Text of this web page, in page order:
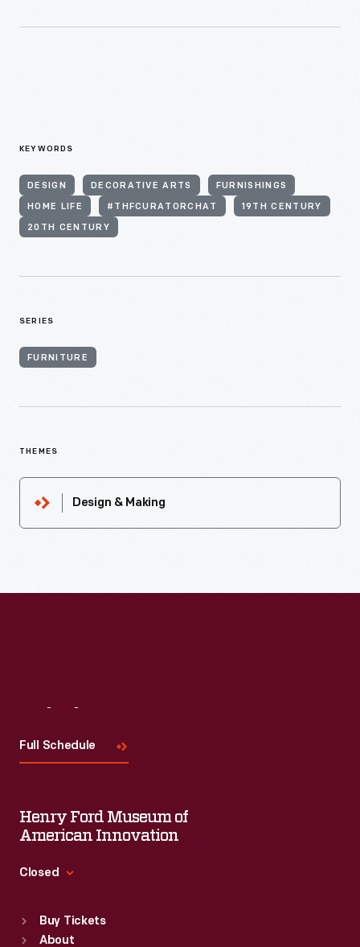
KEYWORDS
DESIGN DECORATIVE ARTS FURNISHINGS
HOME LIFE #THFCURATORCHAT 19TH CENTURY
20TH CENTURY
SERIES
FURNITURE
THEMES
Design & Making
Full Schedule
Henry Ford Museum of
American Innovation
Closed
Sun : 9:30 a.m.-5 p.m.
Buy Tickets
About